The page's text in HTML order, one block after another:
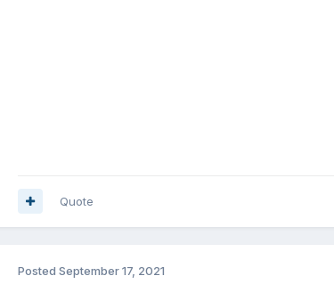
Quote
Posted September 17, 2021